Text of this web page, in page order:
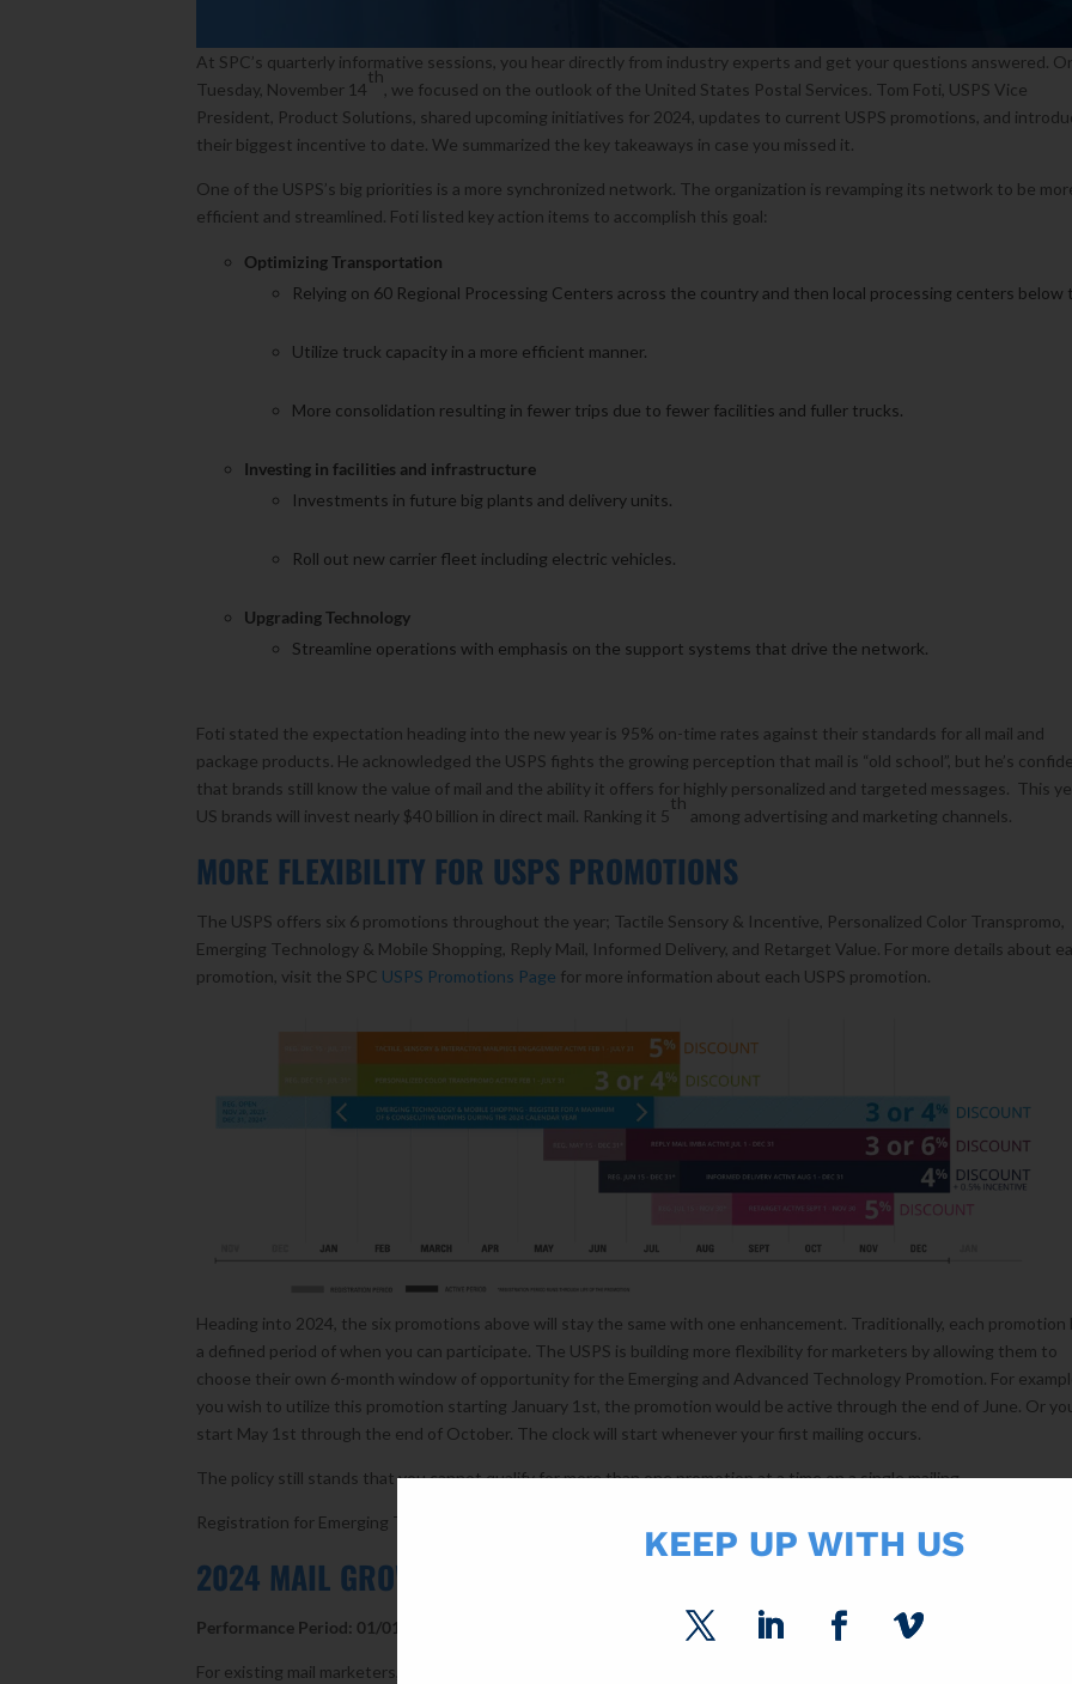
KEEP UP WITH US
At SPC’s quarterly informative sessions, you hear directly from industry experts and get your questions answered.
Tuesday, November 14
th
, we focused on the outlook of the United States Postal Services. Tom Foti, USPS Vice
President, Product Solutions, shared upcoming initiatives for 2024, updates to current USPS promotions, and
their biggest incentive to date. We summarized the key takeaways in case you missed it.
One of the USPS’s big priorities is a more synchronized network. The organization is revamping its network to be
efficient and streamlined. Foti listed key action items to accomplish this goal:
Optimizing Transportation
Relying on 60 Regional Processing Centers across the country and then local processing centers below
Utilize truck capacity in a more efficient manner.
More consolidation resulting in fewer trips due to fewer facilities and fuller trucks.
Investing in facilities and infrastructure
Investments in future big plants and delivery units.
Roll out new carrier fleet including electric vehicles.
Upgrading Technology
Streamline operations with emphasis on the support systems that drive the network.
Foti stated the expectation heading into the new year is 95% on-time rates against their standards for all mail and
package products. He acknowledged the USPS fights the growing perception that mail is “old school”, but he’s
that brands still know the value of mail and the ability it offers for highly personalized and targeted messages. This
US brands will invest nearly $40 billion in direct mail. Ranking it 5
th
among advertising and marketing channels.
MORE FLEXIBILITY FOR USPS PROMOTIONS
The USPS offers six 6 promotions throughout the year; Tactile Sensory & Incentive, Personalized Color Transpromo,
Emerging Technology & Mobile Shopping, Reply Mail, Informed Delivery, and Retarget Value. For more details about
promotion, visit the SPC USPS Promotions Page for more information about each USPS promotion.
Heading into 2024, the six promotions above will stay the same with one enhancement. Traditionally, each promotion
a defined period of when you can participate. The USPS is building more flexibility for marketers by allowing them to
choose their own 6-month window of opportunity for the Emerging and Advanced Technology Promotion. For
you wish to utilize this promotion starting January 1st, the promotion would be active through the end of June. Or
start May 1st through the end of October. The clock will start whenever your first mailing occurs.
The policy still stands that you cannot qualify for more than one promotion at a time on a single mailing.
Registration for Emerging Tech and Mobile Shopping is expected to start soon after Thanksgiving.
2024 MAIL GROWTH INCENTIVES
Performance Period: 01/01/2024 – 12/30/2024
For existing mail marketers, the USPS has great news for you. Foti unveiled the biggest incentive to date: A credit of